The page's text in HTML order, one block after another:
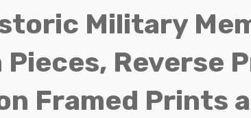
Military
Reverse
Framed Prints